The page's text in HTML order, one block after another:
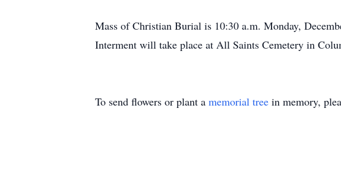
Mass of Christian Burial is 10:30 a.m. Monday,
Interment will take place at All Saints Cemetery in
To send flowers or plant a memorial tree in memory,